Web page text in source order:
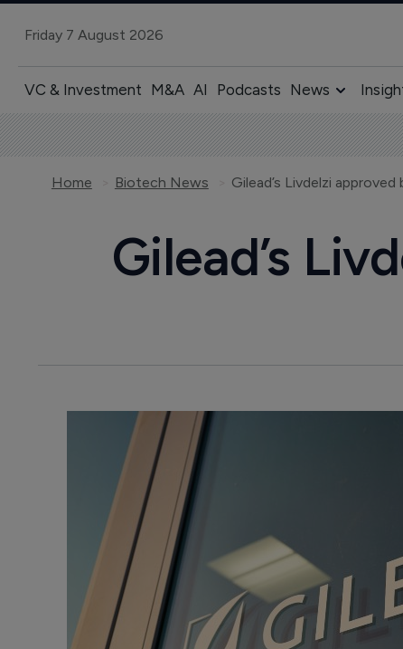
Friday 7 August 2026
VC & Investment M&A AI Podcasts News
Home Biotech News Gilead’s Livdelzi
Gilead’s